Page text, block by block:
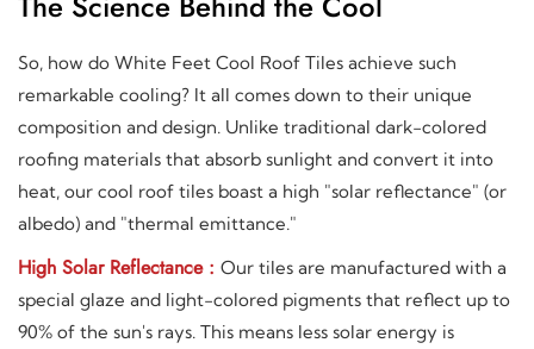
So, how do White Feet Cool Roof Tiles achieve such
remarkable cooling? It all comes down to their unique
composition and design. Unlike traditional dark-colored
roofing materials that absorb sunlight and convert it into
heat, our cool roof tiles boast a high "solar reflectance" (or
albedo) and "thermal emittance."
High Solar Reflectance : Our tiles are manufactured with a
special glaze and light-colored pigments that reflect up to
90% of the sun's rays. This means less solar energy is